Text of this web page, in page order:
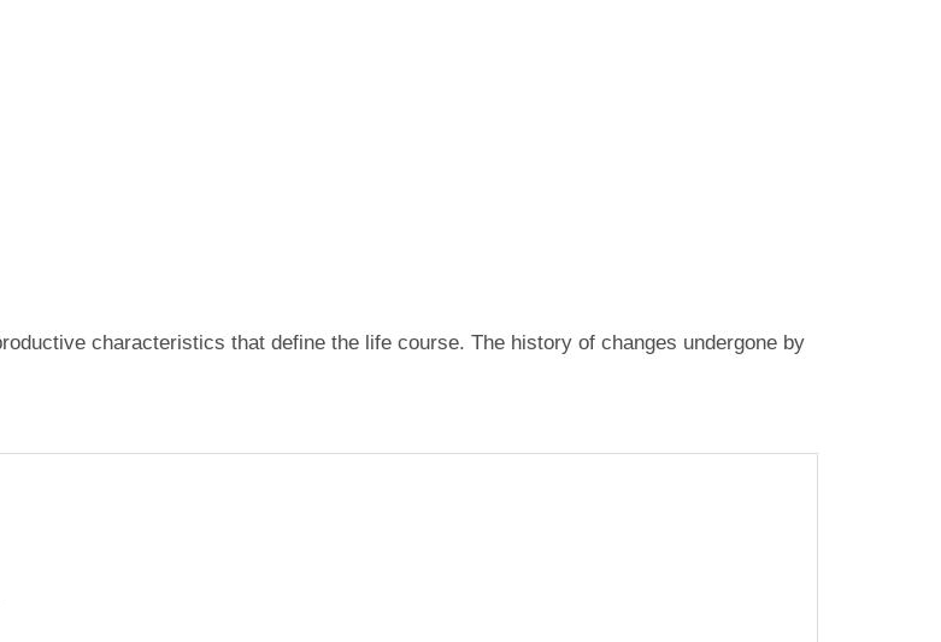
characteristics that define the life course. The history of changes undergone by